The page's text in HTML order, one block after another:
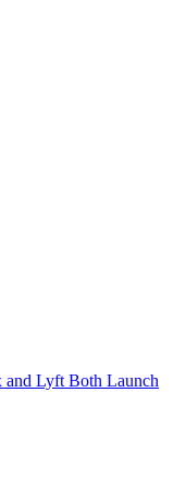
and Lyft Both Launch